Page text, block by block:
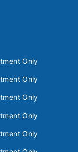
Only
Only
Only
Only
Only